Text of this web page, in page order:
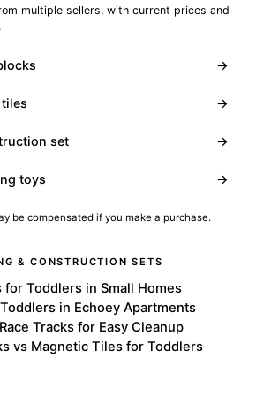
multiple sellers, with current prices and
→
→
set →
toys →
be compensated if you make a purchase.
& CONSTRUCTION SETS
for Toddlers in Small Homes
in Echoey Apartments
Tracks for Easy Cleanup
vs Magnetic Tiles for Toddlers